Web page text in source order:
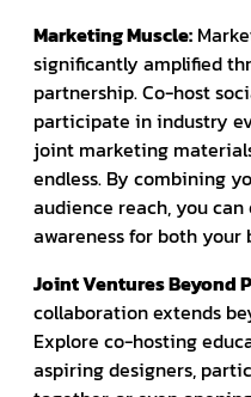
Marketing Muscle:
significantly amplified
partnership. Co-host
participate in industry
joint marketing
endless. By combining
audience reach, you
awareness for both your
Joint Ventures Beyond
collaboration extends
Explore co-hosting
aspiring designers,